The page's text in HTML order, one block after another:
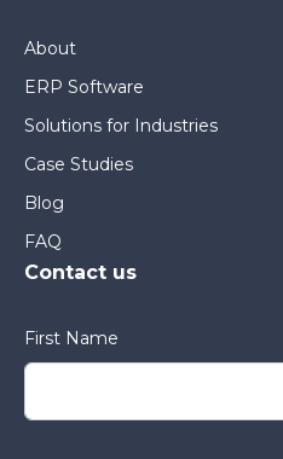
About
ERP Software
Solutions for Industries
Case Studies
Blog
FAQ
Contact us
First Name